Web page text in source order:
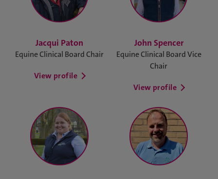
Jacqui Paton
Equine Clinical Board Chair
View profile
John Spencer
Equine Clinical Board Vice
Chair
View profile